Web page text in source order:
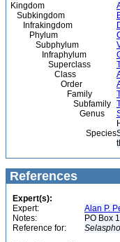
Kingdom
Subkingdom
Infrakingdom
Phylum
Subphylum
Infraphylum
Superclass
Class
Order
Family
Subfamily
Genus
Species
References
Expert(s):
Expert:
Alan P.
Notes:
PO Box
Reference for: